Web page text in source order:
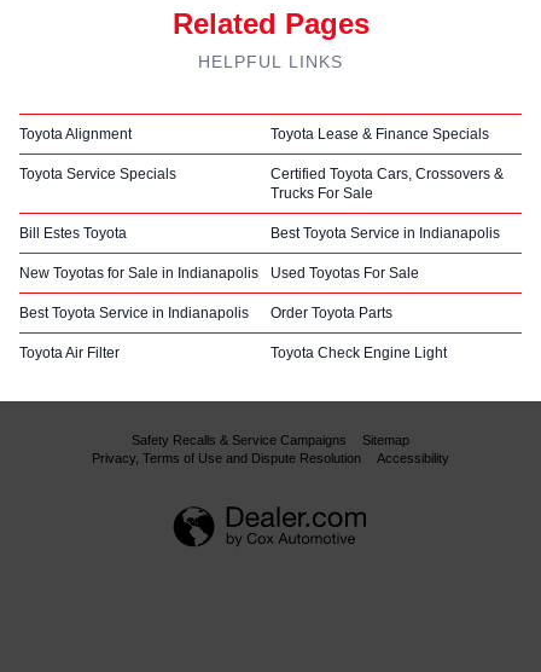
Related Pages
HELPFUL LINKS
Toyota Alignment Toyota Lease & Finance Specials
Toyota Service Specials
Certified Toyota Cars, Crossovers &
Trucks For Sale
Bill Estes Toyota Best Toyota Service in Indianapolis
New Toyotas for Sale in Indianapolis Used Toyotas For Sale
Best Toyota Service in Indianapolis Order Toyota Parts
Toyota Air Filter Toyota Check Engine Light
Safety Recalls & Service Campaigns
Sitemap
Privacy, Terms of Use and Dispute Resolution
Accessibility